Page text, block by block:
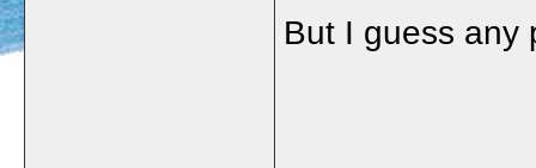
But I guess any